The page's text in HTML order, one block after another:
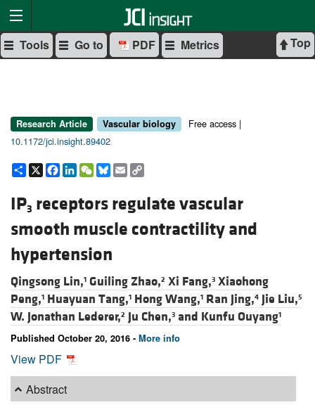
Top
Tools Go to PDF Metrics
Research Article Vascular biology
Free access |
10.1172/jci.insight.89402
Share
X Facebook
LinkedIn
WeChat
Bluesky
Email
IP3 receptors regulate vascular
smooth muscle contractility and
hypertension
Qingsong Lin,1 Guiling Zhao,2 Xi Fang,3 Xiaohong
Peng,1 Huayuan Tang,1 Hong Wang,1 Ran Jing,4 Jie Liu,5
W. Jonathan Lederer,2 Ju Chen,3 and Kunfu Ouyang1
Published October 20, 2016 - More info
View PDF
Abstract